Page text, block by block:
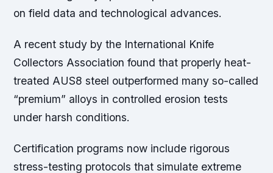
on field data and technological advances.
A recent study by the International Knife
Collectors Association found that properly heat-
treated AUS8 steel outperformed many so-called
“premium” alloys in controlled erosion tests
under harsh conditions.
Certification programs now include rigorous
stress-testing protocols that simulate extreme